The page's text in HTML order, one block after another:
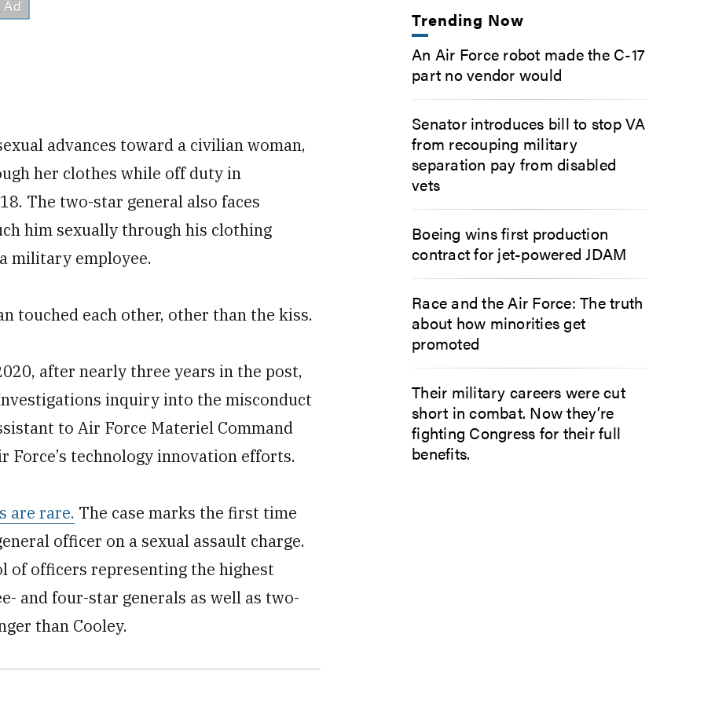
advances toward a civilian woman,
her clothes while off duty in
The two-star general also faces
him sexually through his clothing
military employee.
touched each other, other than the kiss.
after nearly three years in the post,
inquiry into the misconduct
to Air Force Materiel Command
Force’s technology innovation efforts.
are rare. The case marks the first time
officer on a sexual assault charge.
of officers representing the highest
and four-star generals as well as two-
than Cooley.
Trending Now
An Air Force robot made the C-17
part no vendor would
Senator introduces bill to stop VA
from recouping military
separation pay from disabled
vets
Boeing wins first production
contract for jet-powered JDAM
Race and the Air Force: The truth
about how minorities get
promoted
Their military careers were cut
short in combat. Now they’re
fighting Congress for their full
benefits.